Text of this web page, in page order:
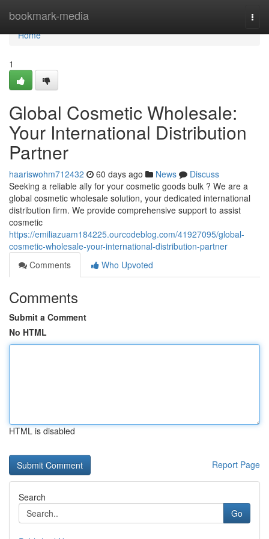
bookmark-media
Home
Home
1
Global Cosmetic Wholesale:
Your International Distribution
Partner
haariswohm712432 60 days ago News
Discuss
Seeking a reliable ally for your cosmetic goods bulk ? We are a
global cosmetic wholesale solution, your dedicated international
distribution firm. We provide comprehensive support to assist
cosmetic
https://emiliazuam184225.ourcodeblog.com/41927095/global-
cosmetic-wholesale-your-international-distribution-partner
Comments
Who Upvoted
Comments
Submit a Comment
No HTML
HTML is disabled
Report Page
Search
Go